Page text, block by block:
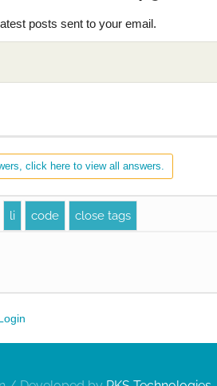
posts sent to your email.
click here to view all answers.